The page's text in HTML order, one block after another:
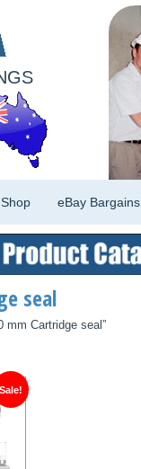
Shop eBay Bargains
seal
mm Cartridge seal”
Sale!